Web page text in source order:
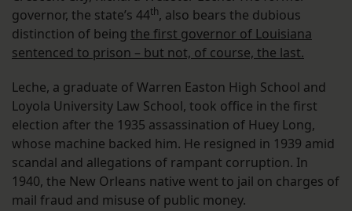
governor, the state’s 44th, also bears the dubious
distinction of being the first governor of Louisiana
sentenced to prison – but not, of course, the last.
Leche, a graduate of Warren Easton High School and
Loyola University Law School, took office in the first
election after the 1935 assassination of Huey Long,
whose machine backed him. He resigned in 1939 amid
scandal and allegations of rampant corruption. In
1940, the New Orleans native went to jail on charges of
mail fraud and misuse of public money.